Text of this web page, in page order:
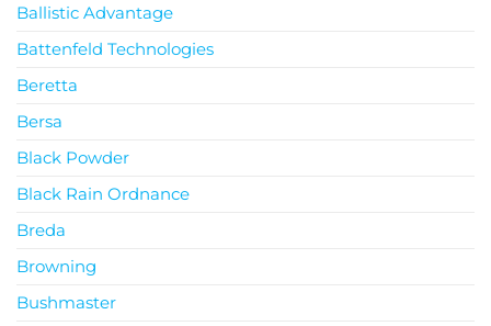
Ballistic Advantage
Battenfeld Technologies
Beretta
Bersa
Black Powder
Black Rain Ordnance
Breda
Browning
Bushmaster